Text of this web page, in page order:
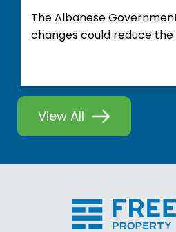
The Albanese
changes could reduce the
View All